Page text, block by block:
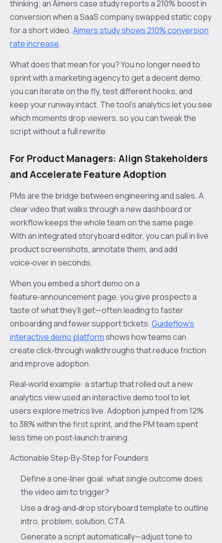
thinking; an Aimers case study reports a 210% boost in
conversion when a SaaS company swapped static copy
for a short video.Aimers study shows 210% conversion
rate increase.
What does that mean for you? You no longer need to
sprint with a marketing agency to get a decent demo;
you can iterate on the fly, test different hooks, and
keep your runway intact. The tool’s analytics let you see
which moments drop viewers, so you can tweak the
script without a full rewrite.
For Product Managers: Align Stakeholders
and Accelerate Feature Adoption
PMs are the bridge between engineering and sales. A
clear video that walks through a new dashboard or
workflow keeps the whole team on the same page.
With an integrated storyboard editor, you can pull in live
product screenshots, annotate them, and add
voice‑over in seconds.
When you embed a short demo on a
feature‑announcement page, you give prospects a
taste of what they’ll get—often leading to faster
onboarding and fewer support tickets.Guideflow’s
interactive demo platformshows how teams can
create click‑through walkthroughs that reduce friction
and improve adoption.
Real‑world example: a startup that rolled out a new
analytics view used an interactive demo tool to let
users explore metrics live. Adoption jumped from 12%
to 38% within the first sprint, and the PM team spent
less time on post‑launch training.
Actionable Step‑By‑Step for Founders
Define a one‑liner goal: what single outcome does
the video aim to trigger?
Use a drag‑and‑drop storyboard template to outline
intro, problem, solution, CTA.
Generate a script automatically—adjust tone to